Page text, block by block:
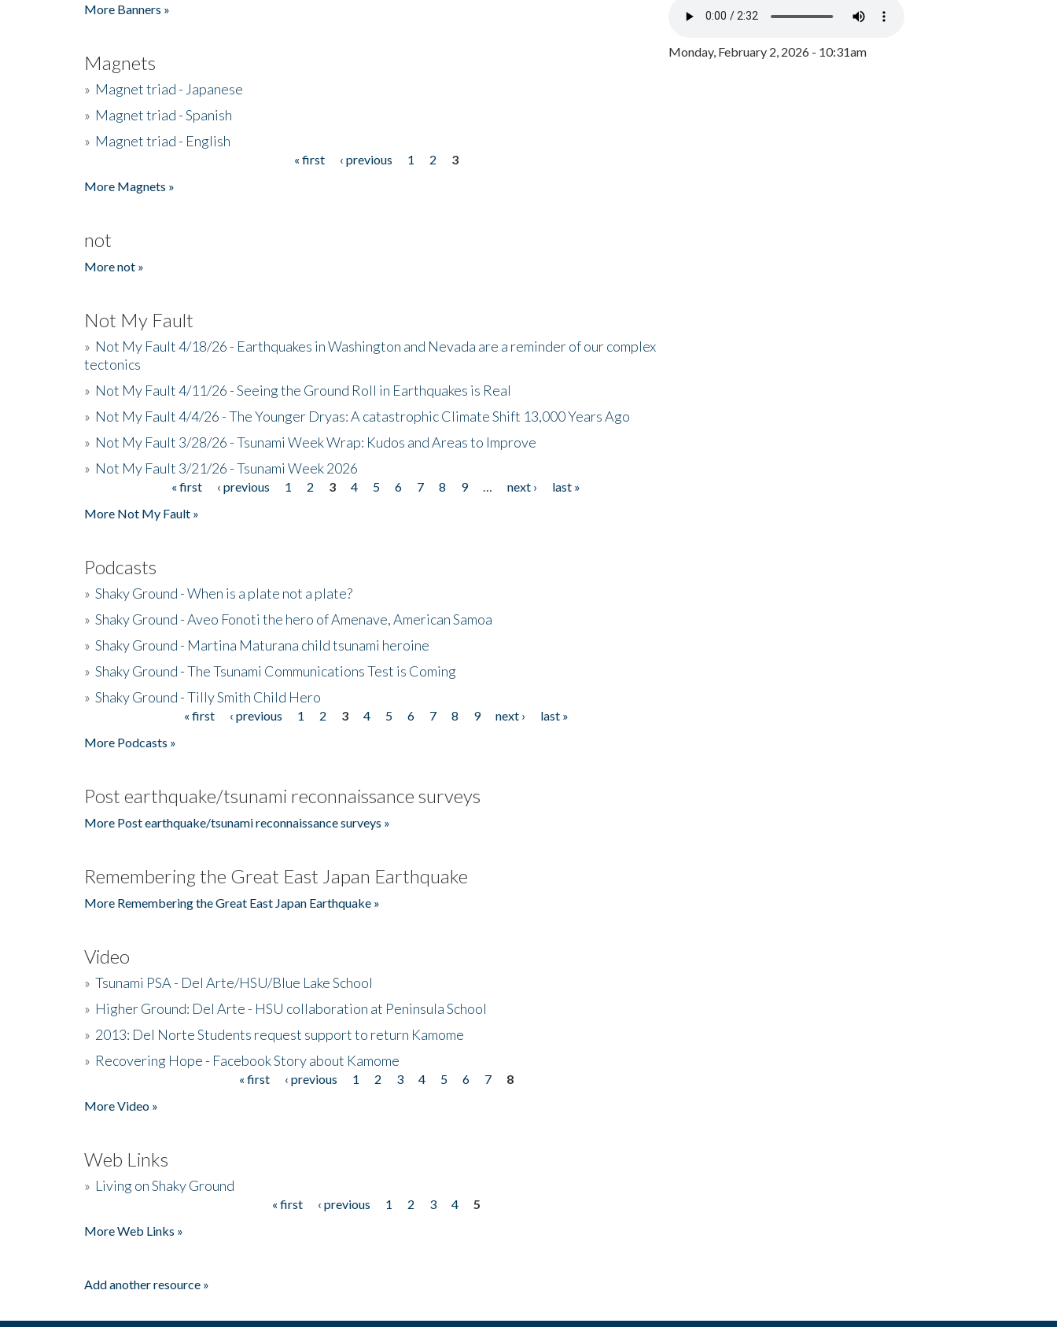
More Banners »
Magnets
» Magnet triad - Japanese
» Magnet triad - Spanish
» Magnet triad - English
« first ‹ previous 1 2
3
More Magnets »
not
More not »
Not My Fault
» Not My Fault 4/18/26 - Earthquakes in Washington and Nevada are a reminder of our complex
tectonics
» Not My Fault 4/11/26 - Seeing the Ground Roll in Earthquakes is Real
» Not My Fault 4/4/26 - The Younger Dryas: A catastrophic Climate Shift 13,000 Years Ago
» Not My Fault 3/28/26 - Tsunami Week Wrap: Kudos and Areas to Improve
» Not My Fault 3/21/26 - Tsunami Week 2026
« first ‹ previous 1 2 3 4 5 6 7 8 9 next ›
last »
More Not My Fault »
Podcasts
» Shaky Ground - When is a plate not a plate?
» Shaky Ground - Aveo Fonoti the hero of Amenave, American Samoa
» Shaky Ground - Martina Maturana child tsunami heroine
» Shaky Ground - The Tsunami Communications Test is Coming
» Shaky Ground - Tilly Smith Child Hero
« first ‹ previous 1 2 3 4 5 6 7 8 9 next ›
last »
More Podcasts »
Post earthquake/tsunami reconnaissance surveys
More Post earthquake/tsunami reconnaissance surveys »
Remembering the Great East Japan Earthquake
More Remembering the Great East Japan Earthquake »
Video
» Tsunami PSA - Del Arte/HSU/Blue Lake School
» Higher Ground: Del Arte - HSU collaboration at Peninsula School
» 2013: Del Norte Students request support to return Kamome
» Recovering Hope - Facebook Story about Kamome
« first ‹ previous 1 2 3 4 5 6 7
8
More Video »
Web Links
» Living on Shaky Ground
« first ‹ previous 1 2 3 4
5
More Web Links »
Add another resource »
Monday, February 2, 2026 - 10:31am